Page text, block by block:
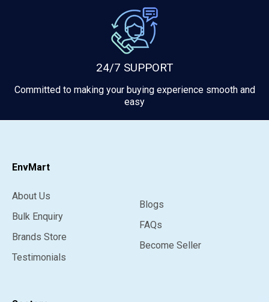
24/7 SUPPORT
Committed to making your buying experience smooth and
easy
EnvMart
About Us
Bulk Enquiry
Brands Store
Testimonials
Blogs
FAQs
Become Seller